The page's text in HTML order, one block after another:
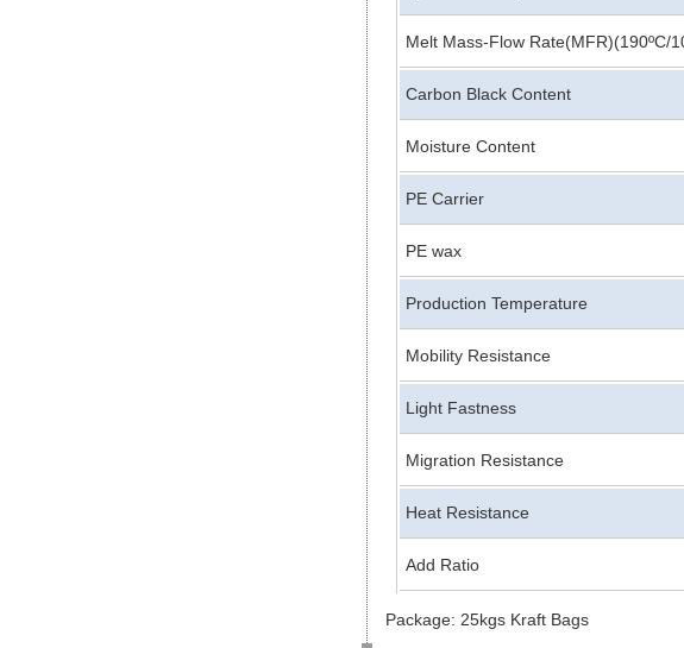
Melt Mass-Flow Rate(MFR)(190ºC/
Carbon Black Content
Moisture Content
PE Carrier
PE wax
Production Temperature
Mobility Resistance
Light Fastness
Migration Resistance
Heat Resistance
Add Ratio
Package: 25kgs Kraft Bags